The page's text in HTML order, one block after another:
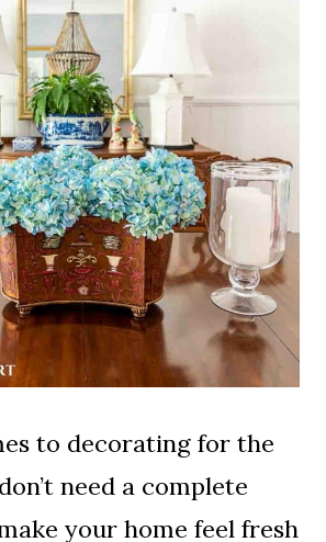
to decorating for the
need a complete
your home feel fresh